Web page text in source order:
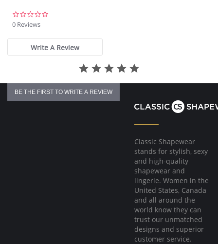
0 Reviews
Write A Review
BE THE FIRST TO WRITE A REVIEW
Classic Shapewear
stands for stylish, sexy
and high-quality
shapewear and
lingerie. Women in the
United States, Canada
and all around the
world know they can
trust our unmatched
designs and superior
customer service.